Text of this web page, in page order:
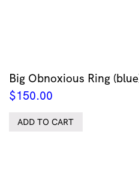
Big Obnoxious Ring
$150.00
ADD TO CART